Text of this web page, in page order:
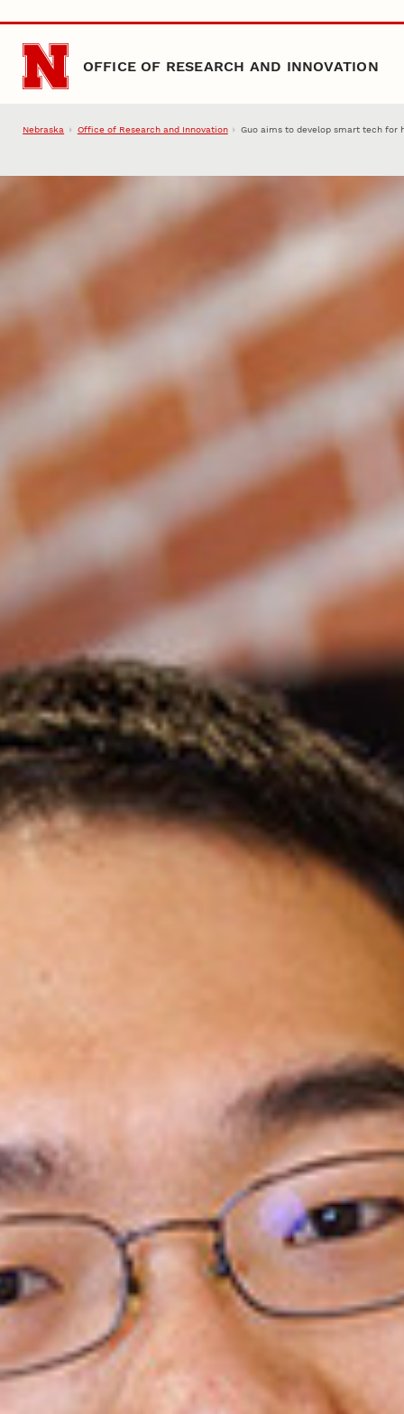
Skip to main content
OFFICE OF RESEARCH AND INNOVATION
Nebraska Office of Research and Innovation Guo aims to develop smart tech for